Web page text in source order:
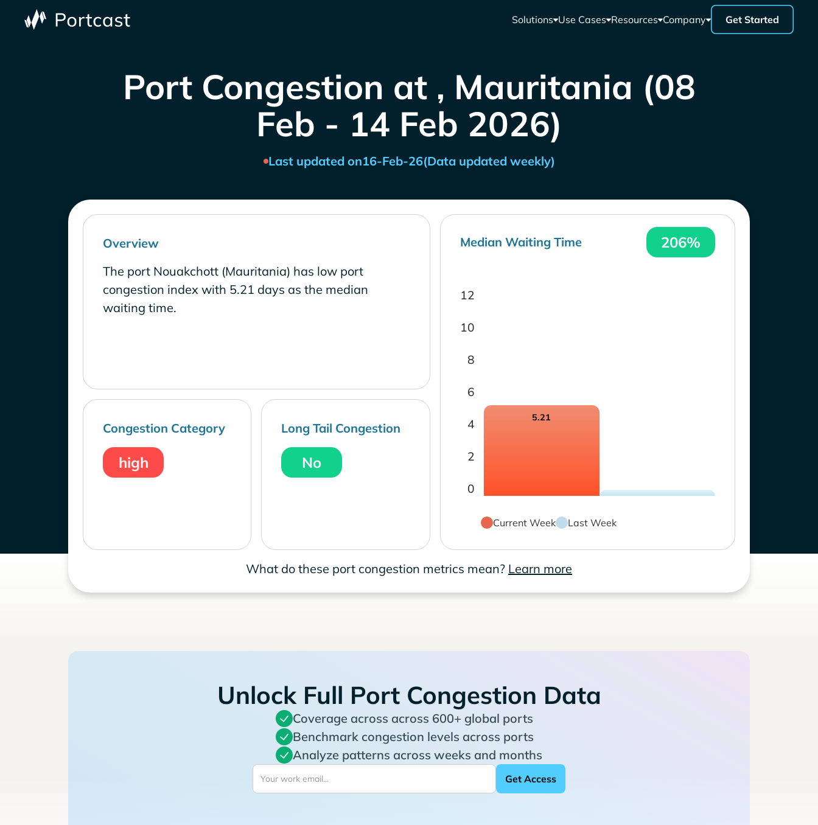
Solutions Use Cases Resources Company Get Started
Port Congestion at , Mauritania (08
Feb - 14 Feb 2026)
Last updated on16-Feb-26(Data updated weekly)
Overview
The port Nouakchott (Mauritania) has low port
congestion index with 5.21 days as the median
waiting time.
Congestion Category
high
Long Tail Congestion
No
Median Waiting Time 206%
0
2
4
6
8
10
12
5.21
Current Week Last Week
What do these port congestion metrics mean? Learn more
Unlock Full Port Congestion Data
Coverage across across 600+ global ports
Benchmark congestion levels across ports
Analyze patterns across weeks and months